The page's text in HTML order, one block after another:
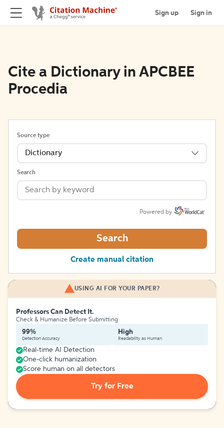
Sign up Sign in
Cite a Dictionary in APCBEE
Procedia
Source type
Dictionary
Search
Powered by
Search
Create manual citation
USING AI FOR YOUR PAPER?
Professors Can Detect It.
Check & Humanize Before Submitting
99%
Detection Accuracy
High
Readability as Human
Real-time AI Detection
One-click humanization
Score human on all detectors
Try for Free